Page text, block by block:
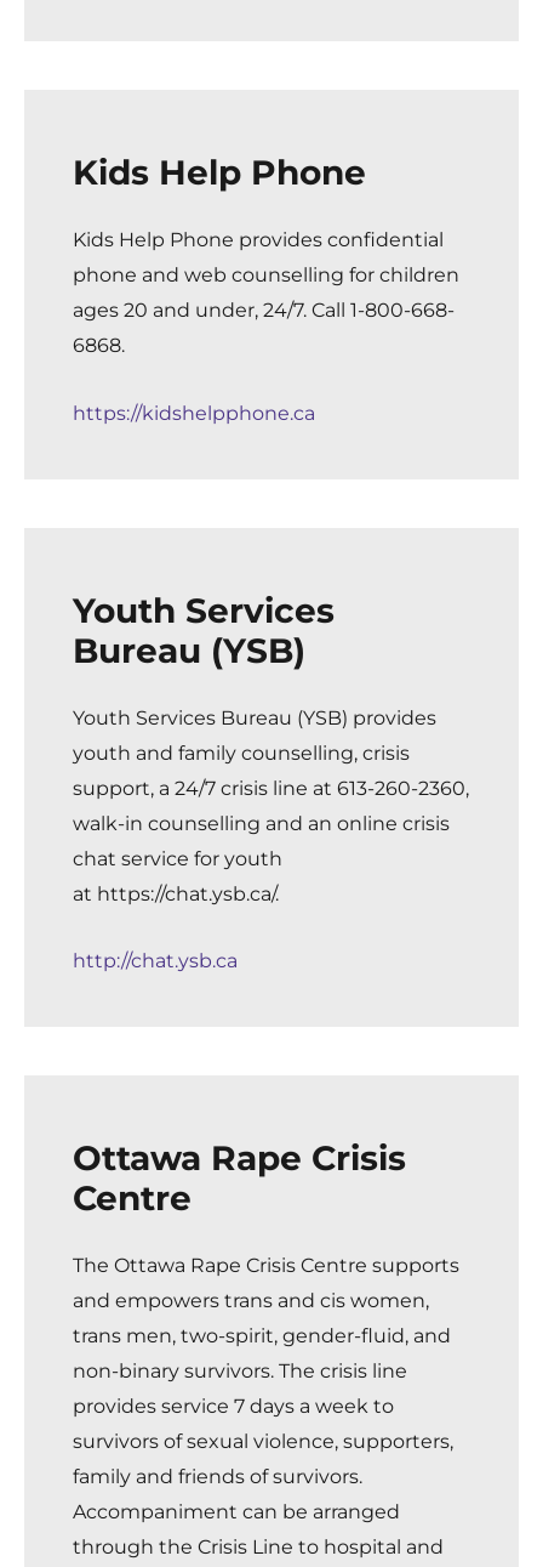
Kids Help Phone
Kids Help Phone provides confidential
phone and web counselling for children
ages 20 and under, 24/7. Call 1-800-668-
6868.
https://kidshelpphone.ca
Youth Services
Bureau (YSB)
Youth Services Bureau (YSB) provides
youth and family counselling, crisis
support, a 24/7 crisis line at 613-260-2360,
walk-in counselling and an online crisis
chat service for youth
at https://chat.ysb.ca/.
http://chat.ysb.ca
Ottawa Rape Crisis
Centre
The Ottawa Rape Crisis Centre supports
and empowers trans and cis women,
trans men, two-spirit, gender-fluid, and
non-binary survivors. The crisis line
provides service 7 days a week to
survivors of sexual violence, supporters,
family and friends of survivors.
Accompaniment can be arranged
through the Crisis Line to hospital and